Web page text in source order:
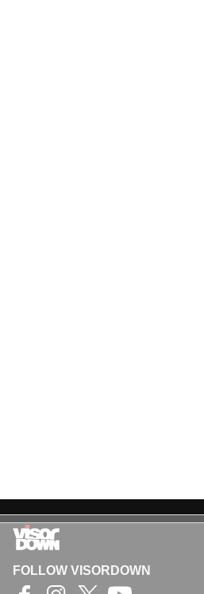
FOLLOW VISORDOWN